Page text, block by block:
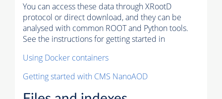
You can access these data through XRootD
protocol or direct download, and they can be
analysed with common ROOT and Python tools.
See the instructions for getting started in
Using Docker containers
Getting started with CMS NanoAOD